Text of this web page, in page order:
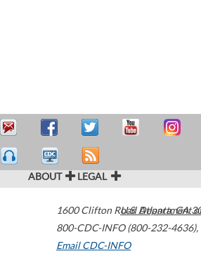
ABOUT LEGAL
1600 Clifton Road Atlanta,GA
800-CDC-INFO (800-232-4636),
Email CDC-INFO
U.S. Department